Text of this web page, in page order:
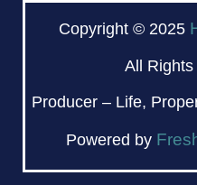
Copyright © 2025
All Rights
Producer – Life,
Powered by